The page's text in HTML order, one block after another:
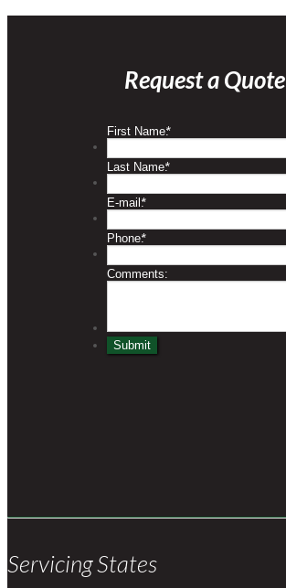
Request a Quote
Servicing States